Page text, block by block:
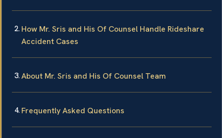
How Mr. Sris and His Of Counsel Handle Rideshare
Accident Cases
About Mr. Sris and His Of Counsel Team
Frequently Asked Questions